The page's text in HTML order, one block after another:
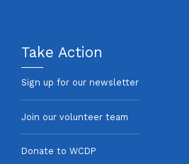
Take Action
Sign up for our newsletter
Join our volunteer team
Donate to WCDP